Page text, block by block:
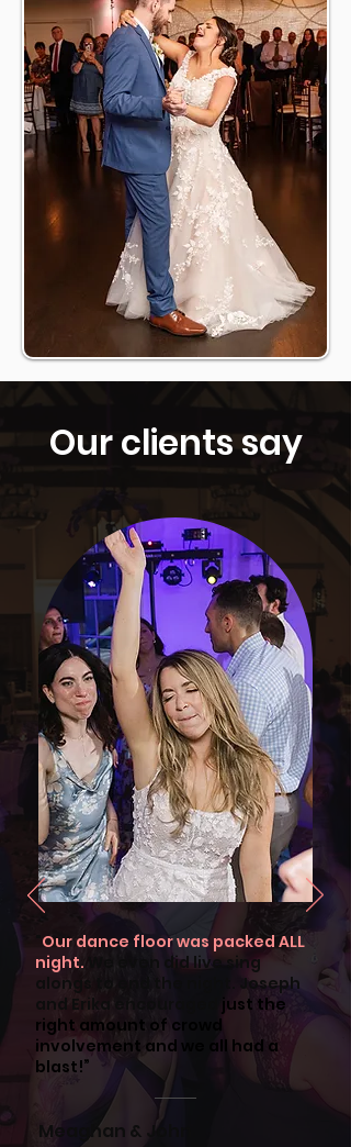
Our clients say
Our dance floor was packed ALL
night. We even did live sing
alongs to end the night. Joseph
and Erika encouraged
just the
right amount of crowd
involvement and we all had a
blast!”
Meaghan & John